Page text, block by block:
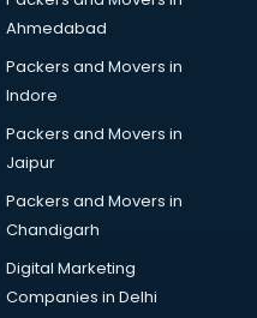
in delhi
Ahmedabad
Packers and Movers in
Indore
Packers and Movers in
Jaipur
Packers and Movers in
Chandigarh
Digital Marketing
Companies in Delhi